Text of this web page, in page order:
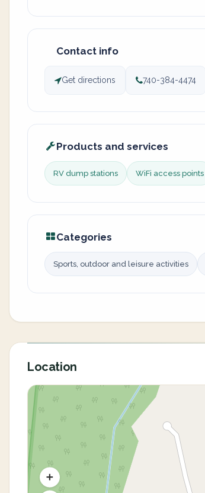
Contact info
Get directions 740-384-4474
Products and services
RV dump stations WiFi access points
Categories
Sports, outdoor and leisure activities
Location